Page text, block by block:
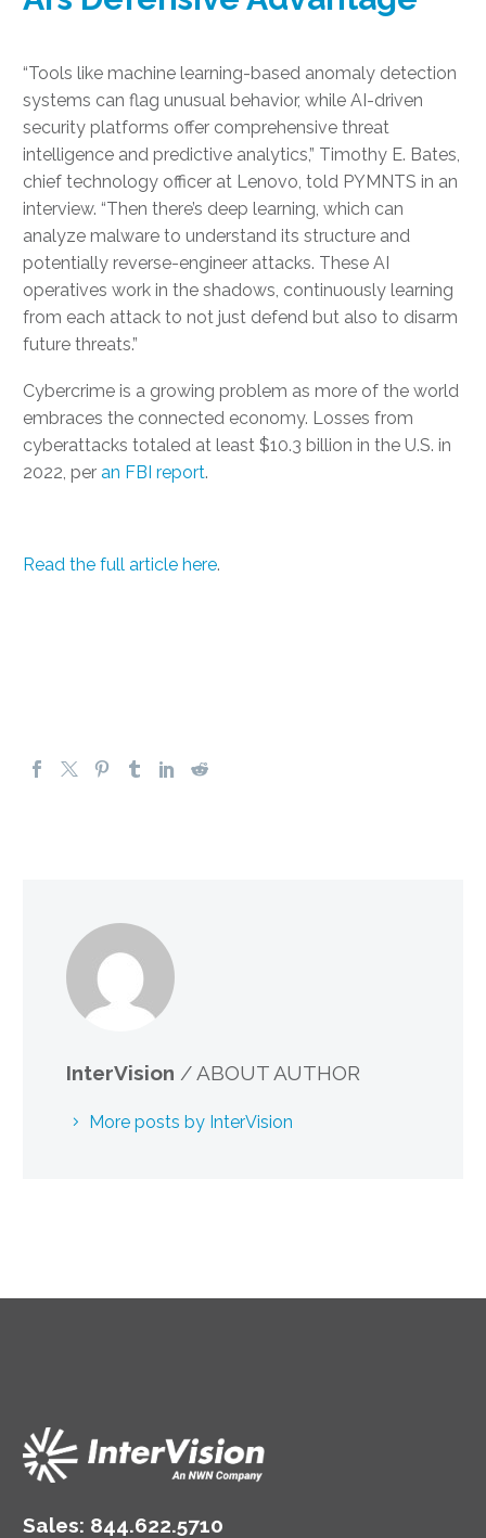
“Tools like machine learning-based anomaly detection
systems can flag unusual behavior, while AI-driven
security platforms offer comprehensive threat
intelligence and predictive analytics,” Timothy E. Bates,
chief technology officer at Lenovo, told PYMNTS in an
interview. “Then there’s deep learning, which can
analyze malware to understand its structure and
potentially reverse-engineer attacks. These AI
operatives work in the shadows, continuously learning
from each attack to not just defend but also to disarm
future threats.”
Cybercrime is a growing problem as more of the world
embraces the connected economy. Losses from
cyberattacks totaled at least $10.3 billion in the U.S. in
2022, per an FBI report.
Read the full article here.
InterVision / ABOUT AUTHOR
More posts by InterVision
Sales: 844.622.5710